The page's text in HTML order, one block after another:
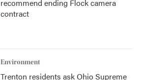
recommend ending Flock camera
contract
Environment
Trenton residents ask Ohio Supreme